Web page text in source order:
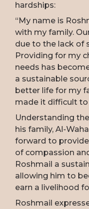
hardships:
“My name is
with my family.
due to the lack of
Providing for my
needs has
a sustainable
better life for my
made it difficult
Understanding
his family, Al-
forward to
of compassion
Roshmail a
allowing him to
earn a livelihood
Roshmail